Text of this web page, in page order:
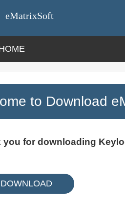
eMatrixSoft
to Download
you for downloading
DOWNLOAD